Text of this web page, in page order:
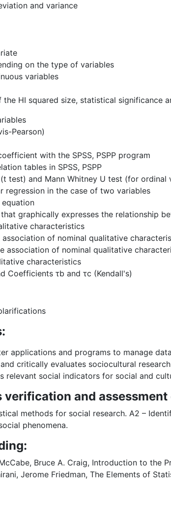
and variance
on the type of variables
variables
HI squared size, statistical significance
Pearson)
with the SPSS, PSPP program
tables in SPSS, PSPP
test) and Mann Whitney U test (for ordinal
regression in the case of two variables
equation
graphically expresses the relationship
characteristics
of nominal qualitative
association of nominal qualitative
characteristics
Coefficients τb and τc (Kendall's)
applications and programs to manage
critically evaluates sociocultural
relevant social indicators for social and
verification and
methods for social research. A2 –
phenomena.
Bruce A. Craig, Introduction to the
Jerome Friedman, The Elements of